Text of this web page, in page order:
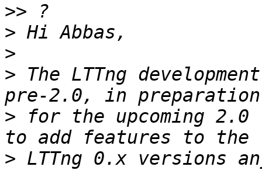
>>
>
>
> The LTTng
> for the upcoming
> LTTng 0.x versions